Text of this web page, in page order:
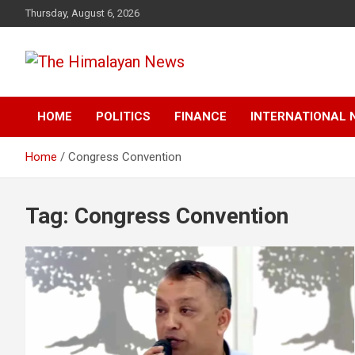
to
Thursday, August 6, 2026
The Himalayan News
HOME POLITICS FINANCE INTERNATIONAL
Home Congress Convention
Tag: Congress Convention